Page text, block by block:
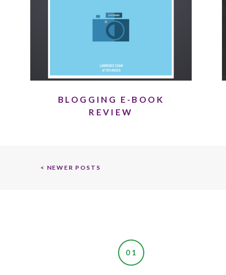
BLOGGING E-BOOK
REVIEW
< NEWER POSTS
01